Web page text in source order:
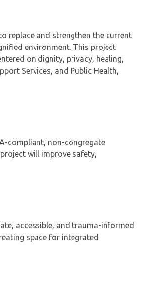
replace and strengthen the current
environment. This project
on dignity, privacy, healing,
Services, and Public Health,
compliant, non-congregate
will improve safety,
accessible, and trauma-informed
space for integrated